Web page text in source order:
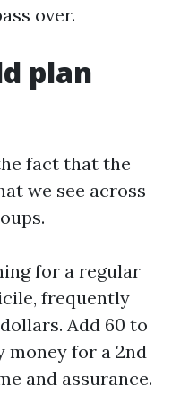
over.
plan
fact that the
we see across
for a regular
frequently
Add 60 to
money for a 2nd
and assurance.